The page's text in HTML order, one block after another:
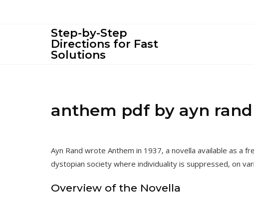
Step-by-Step
Directions for Fast
Solutions
anthem pdf by ayn rand
Ayn Rand wrote Anthem in 1937‚ a novella available as a
dystopian society where individuality is suppressed‚ on
Overview of the Novella